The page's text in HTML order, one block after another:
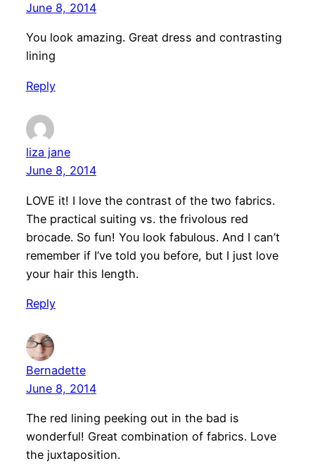
June 8, 2014
You look amazing. Great dress and contrasting
lining
Reply
liza jane
June 8, 2014
LOVE it! I love the contrast of the two fabrics.
The practical suiting vs. the frivolous red
brocade. So fun! You look fabulous. And I can’t
remember if I’ve told you before, but I just love
your hair this length.
Reply
Bernadette
June 8, 2014
The red lining peeking out in the bad is
wonderful! Great combination of fabrics. Love
the juxtaposition.